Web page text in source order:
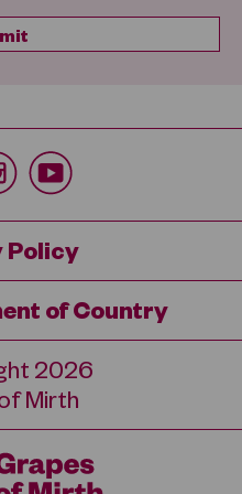
Policy
of Country
2026
Mirth